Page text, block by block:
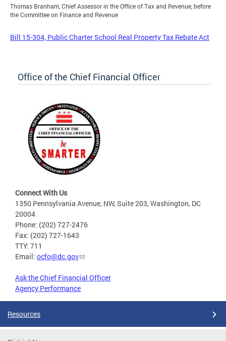
Thomas Branham, Chief Assessor in the Office of Tax and Revenue, before
the Committee on Finance and Revenue
Bill 15-304, Public Charter School Real Property Tax Rebate Act
Office of the Chief Financial Officer
Connect With Us
1350 Pennsylvania Avenue, NW, Suite 203, Washington, DC
20004
Phone: (202) 727-2476
Fax: (202) 727-1643
TTY: 711
Email: ocfo@dc.gov
Ask the Chief Financial Officer
Agency Performance
Resources